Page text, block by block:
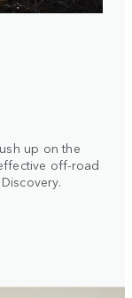
up on the
off-road